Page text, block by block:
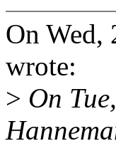
On Wed,
wrote:
> On